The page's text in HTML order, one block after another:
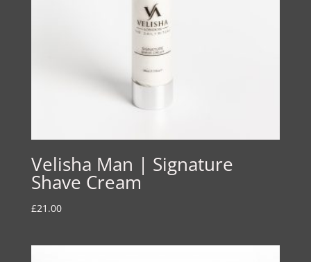
Velisha Man | Signature
Shave Cream
£21.00